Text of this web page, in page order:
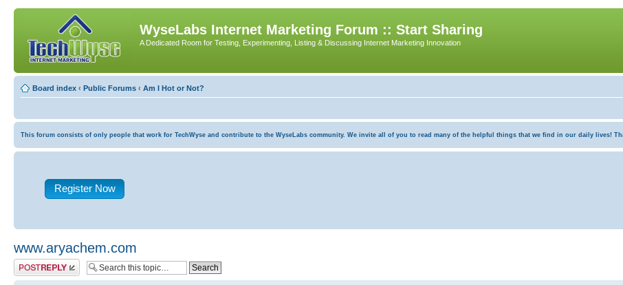
WyseLabs Internet Marketing Forum :: Start Sharing
A Dedicated Room for Testing, Experimenting, Listing & Discussing Internet Marketing Innovation
Board index ‹ Public Forums ‹ Am I Hot or Not?
This forum consists of only people that work for TechWyse and contribute to the WyseLabs community. We invite all of you to read many of the helpful things that we find in our daily lives!
Register Now
www.aryachem.com
Post a reply